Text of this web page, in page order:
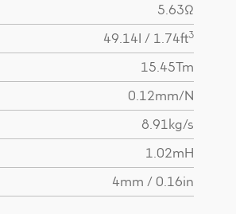
5.63Ω
49.14I / 1.74ft3
15.45Tm
0.12mm/N
8.91kg/s
1.02mH
4mm / 0.16in